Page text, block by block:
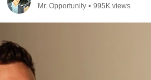
Mr. Opportunity • 995K views